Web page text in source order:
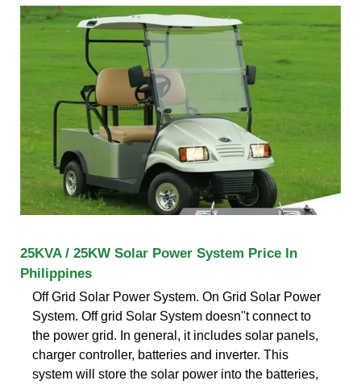
25KVA / 25KW Solar Power System Price In
Philippines
Off Grid Solar Power System. On Grid Solar Power
System. Off grid Solar System doesn''t connect to
the power grid. In general, it includes solar panels,
charger controller, batteries and inverter. This
system will store the solar power into the batteries,